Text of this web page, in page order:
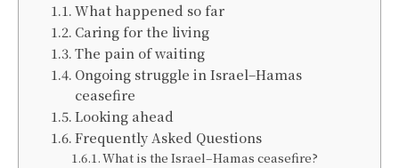
What happened so far
Caring for the living
The pain of waiting
Ongoing struggle in Israel–Hamas
ceasefire
Looking ahead
Frequently Asked Questions
What is the Israel–Hamas ceasefire?